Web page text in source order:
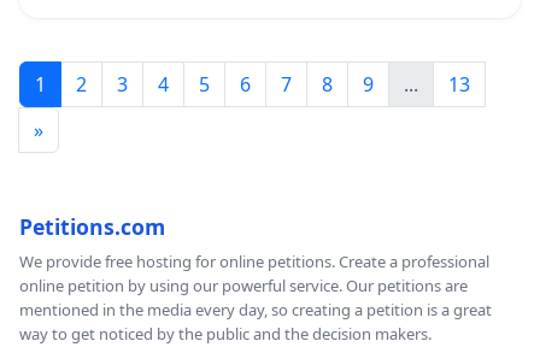
1 2 3 4 5 6 7 8 9 ...
13
»
Petitions.com
We provide free hosting for online petitions. Create a professional
online petition by using our powerful service. Our petitions are
mentioned in the media every day, so creating a petition is a great
way to get noticed by the public and the decision makers.